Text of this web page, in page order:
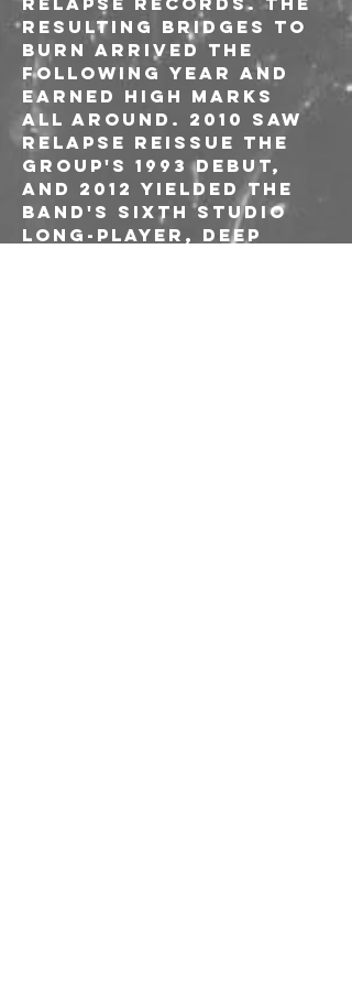
resulting Bridges to
Burn arrived the
following year and
earned high marks
all around. 2010 saw
Relapse reissue the
group's 1993 debut,
and 2012 yielded the
band's sixth studio
long-player, Deep